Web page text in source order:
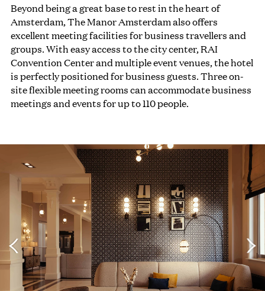
Beyond being a great base to rest in the heart of
Amsterdam, The Manor Amsterdam also offers
excellent meeting facilities for business travellers and
groups. With easy access to the city center, RAI
Convention Center and multiple event venues, the hotel
is perfectly positioned for business guests. Three on-
site flexible meeting rooms can accommodate business
meetings and events for up to 110 people.